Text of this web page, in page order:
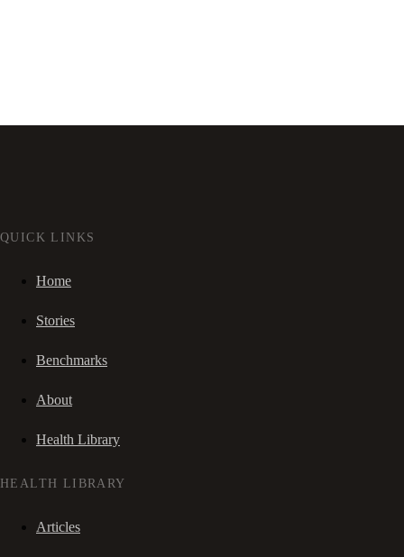
QUICK LINKS
Home
Stories
Benchmarks
About
Health Library
HEALTH LIBRARY
Articles